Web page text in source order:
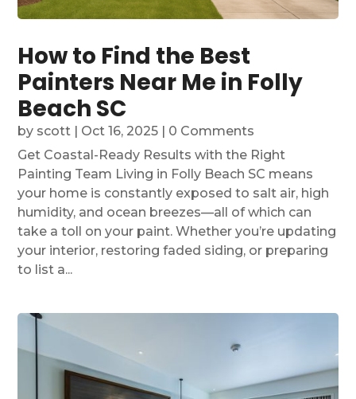
How to Find the Best
Painters Near Me in Folly
Beach SC
by scott Oct 16, 2025 | 0 Comments
Get Coastal-Ready Results with the Right
Painting Team Living in Folly Beach SC means
your home is constantly exposed to salt air, high
humidity, and ocean breezes—all of which can
take a toll on your paint. Whether you’re updating
your interior, restoring faded siding, or preparing
to list a...